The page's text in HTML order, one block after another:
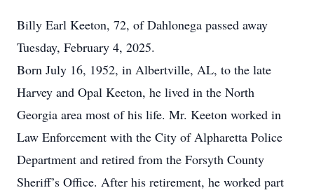
Billy Earl Keeton, 72, of Dahlonega passed away
Tuesday, February 4, 2025.
Born July 16, 1952, in Albertville, AL, to the late
Harvey and Opal Keeton, he lived in the North
Georgia area most of his life. Mr. Keeton worked in
Law Enforcement with the City of Alpharetta Police
Department and retired from the Forsyth County
Sheriff’s Office. After his retirement, he worked part